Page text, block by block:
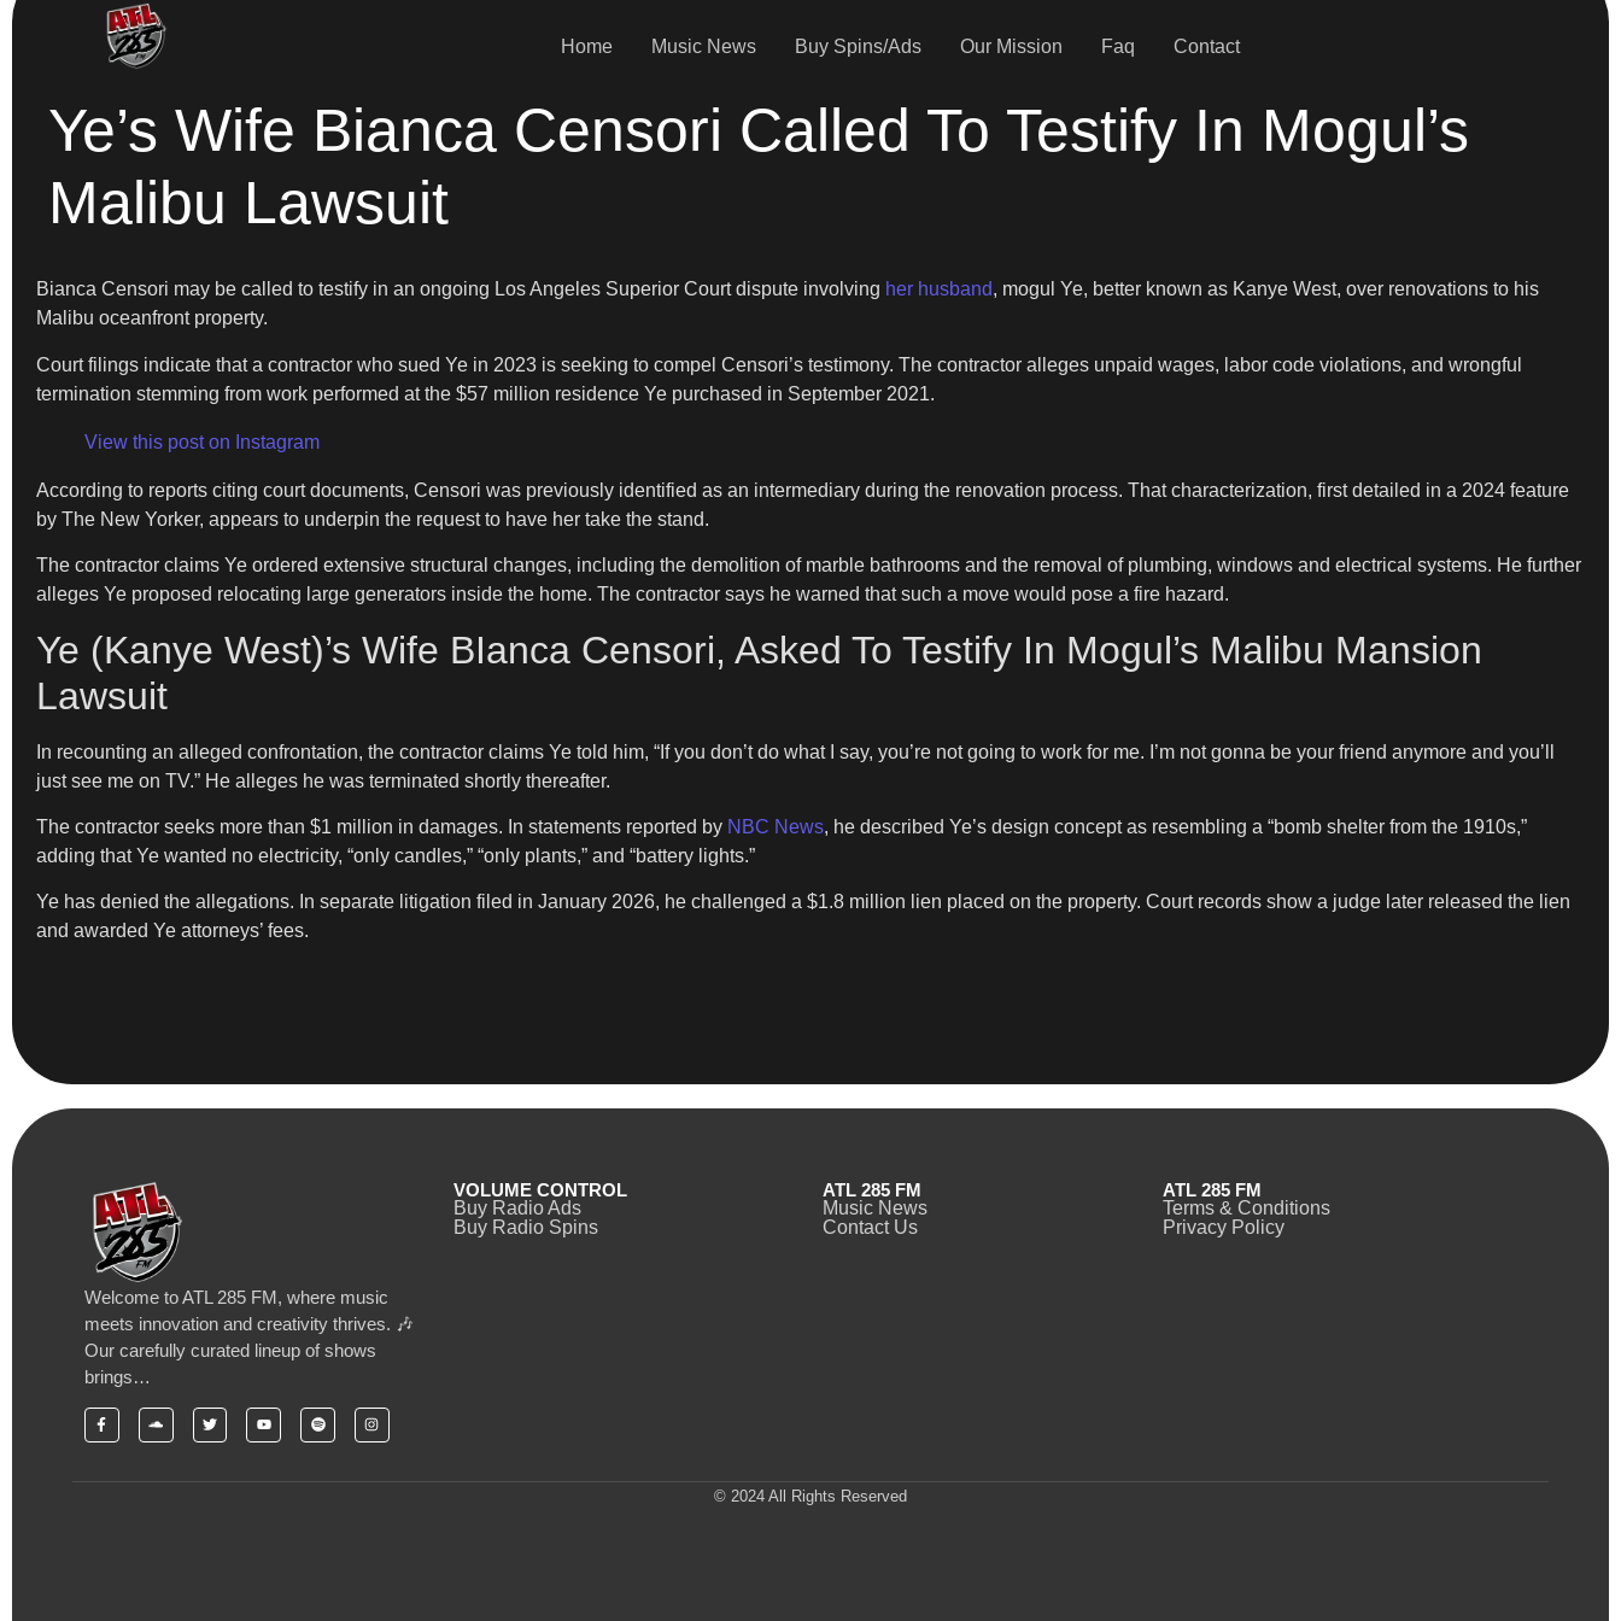
Home Music News Buy Spins/Ads Our Mission Faq Contact
Ye’s Wife Bianca Censori Called To Testify In Mogul’s
Malibu Lawsuit
Bianca Censori may be called to testify in an ongoing Los Angeles Superior Court dispute involving her husband, mogul Ye, better known as Kanye West, over renovations to his
Malibu oceanfront property.
Court filings indicate that a contractor who sued Ye in 2023 is seeking to compel Censori’s testimony. The contractor alleges unpaid wages, labor code violations, and wrongful
termination stemming from work performed at the $57 million residence Ye purchased in September 2021.
View this post on Instagram
According to reports citing court documents, Censori was previously identified as an intermediary during the renovation process. That characterization, first detailed in a 2024 feature
by The New Yorker, appears to underpin the request to have her take the stand.
The contractor claims Ye ordered extensive structural changes, including the demolition of marble bathrooms and the removal of plumbing, windows and electrical systems. He further
alleges Ye proposed relocating large generators inside the home. The contractor says he warned that such a move would pose a fire hazard.
Ye (Kanye West)’s Wife BIanca Censori, Asked To Testify In Mogul’s Malibu Mansion
Lawsuit
In recounting an alleged confrontation, the contractor claims Ye told him, “If you don’t do what I say, you’re not going to work for me. I’m not gonna be your friend anymore and you’ll
just see me on TV.” He alleges he was terminated shortly thereafter.
The contractor seeks more than $1 million in damages. In statements reported by NBC News, he described Ye’s design concept as resembling a “bomb shelter from the 1910s,”
adding that Ye wanted no electricity, “only candles,” “only plants,” and “battery lights.”
Ye has denied the allegations. In separate litigation filed in January 2026, he challenged a $1.8 million lien placed on the property. Court records show a judge later released the lien
and awarded Ye attorneys’ fees.
Welcome to ATL 285 FM, where music
meets innovation and creativity thrives. 🎶
Our carefully curated lineup of shows
brings…
VOLUME CONTROL
Buy Radio Ads
Buy Radio Spins
ATL 285 FM
Music News
Contact Us
ATL 285 FM
Terms & Conditions
Privacy Policy
© 2024 All Rights Reserved